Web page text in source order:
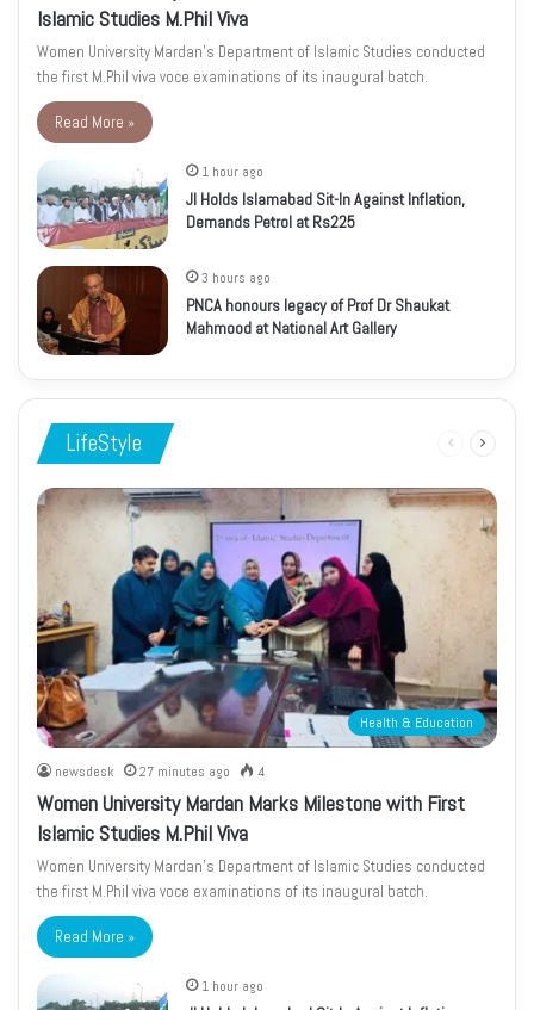
Islamic Studies M.Phil Viva
Women University Mardan’s Department of Islamic Studies conducted
the first M.Phil viva voce examinations of its inaugural batch.
Read More »
1 hour ago
JI Holds Islamabad Sit-In Against Inflation,
Demands Petrol at Rs225
3 hours ago
PNCA honours legacy of Prof Dr Shaukat
Mahmood at National Art Gallery
LifeStyle
Previous
Health & Education
newsdesk 27 minutes ago 4
Women University Mardan Marks Milestone with First
Islamic Studies M.Phil Viva
Women University Mardan’s Department of Islamic Studies conducted
the first M.Phil viva voce examinations of its inaugural batch.
Read More »
1 hour ago